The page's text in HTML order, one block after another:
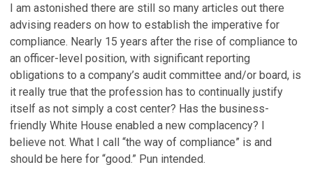
I am astonished there are still so many articles out there
advising readers on how to establish the imperative for
compliance. Nearly 15 years after the rise of compliance to
an officer-level position, with significant reporting
obligations to a company’s audit committee and/or board, is
it really true that the profession has to continually justify
itself as not simply a cost center? Has the business-
friendly White House enabled a new complacency? I
believe not. What I call “the way of compliance” is and
should be here for “good.” Pun intended.